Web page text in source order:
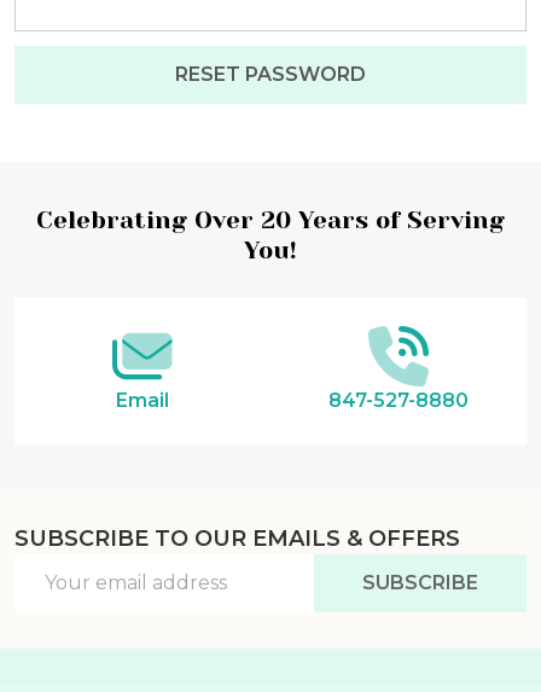
Footer
Celebrating Over 20 Years of Serving
You!
Email 847-527-8880
SUBSCRIBE TO OUR EMAILS & OFFERS
Address
SUBSCRIBE